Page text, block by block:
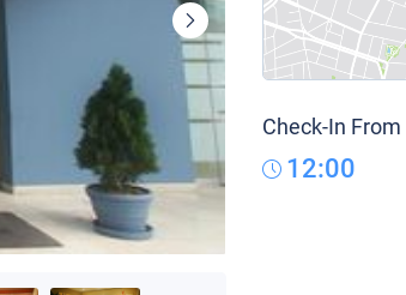
Check-In From
12:00